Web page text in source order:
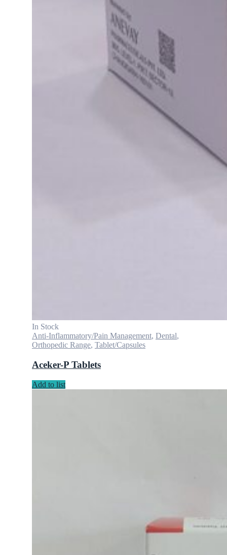
In Stock
Anti-Inflammatory/Pain Management, Dental,
Orthopedic Range, Tablet/Capsules
Aceker-P Tablets
Add to list